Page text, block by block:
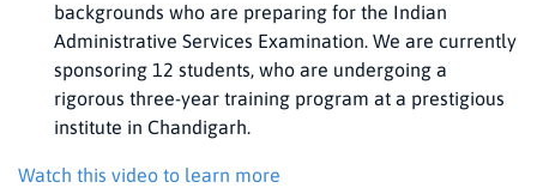
backgrounds who are preparing for the Indian
Administrative Services Examination. We are currently
sponsoring 12 students, who are undergoing a
rigorous three-year training program at a prestigious
institute in Chandigarh.
Watch this video to learn more